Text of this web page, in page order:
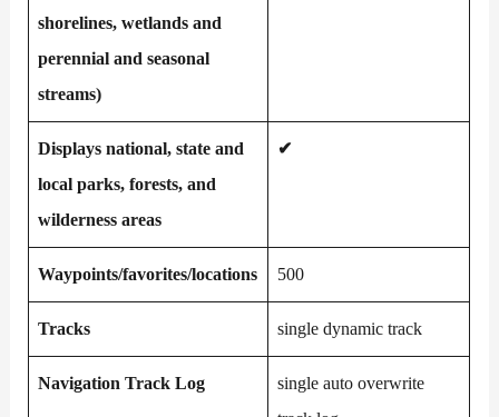
shorelines, wetlands and
perennial and seasonal
streams)
Displays national, state and
local parks, forests, and
wilderness areas
✔
Waypoints/favorites/locations 500
Tracks single dynamic track
Navigation Track Log
single auto overwrite